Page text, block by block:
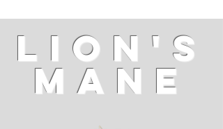
LION'S
MANE